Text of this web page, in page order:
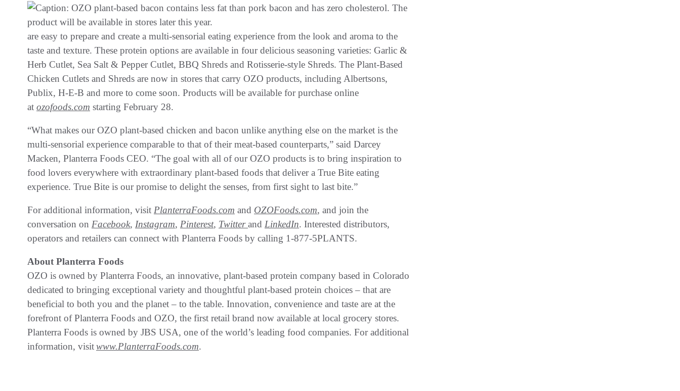
are easy to prepare and create a multi-sensorial eating experience from the look and aroma to the
taste and texture. These protein options are available in four delicious seasoning varieties: Garlic &
Herb Cutlet, Sea Salt & Pepper Cutlet, BBQ Shreds and Rotisserie-style Shreds. The Plant-Based
Chicken Cutlets and Shreds are now in stores that carry OZO products, including Albertsons,
Publix, H-E-B and more to come soon. Products will be available for purchase online
at ozofoods.com starting February 28.
“What makes our OZO plant-based chicken and bacon unlike anything else on the market is the
multi-sensorial experience comparable to that of their meat-based counterparts,” said Darcey
Macken, Planterra Foods CEO. “The goal with all of our OZO products is to bring inspiration to
food lovers everywhere with extraordinary plant-based foods that deliver a True Bite eating
experience. True Bite is our promise to delight the senses, from first sight to last bite.”
For additional information, visit PlanterraFoods.com and OZOFoods.com, and join the
conversation on Facebook, Instagram, Pinterest, Twitterand LinkedIn. Interested distributors,
operators and retailers can connect with Planterra Foods by calling 1-877-5PLANTS.
About Planterra Foods
OZO is owned by Planterra Foods, an innovative, plant-based protein company based in Colorado
dedicated to bringing exceptional variety and thoughtful plant-based protein choices – that are
beneficial to both you and the planet – to the table. Innovation, convenience and taste are at the
forefront of Planterra Foods and OZO, the first retail brand now available at local grocery stores.
Planterra Foods is owned by JBS USA, one of the world’s leading food companies. For additional
information, visitwww.PlanterraFoods.com.